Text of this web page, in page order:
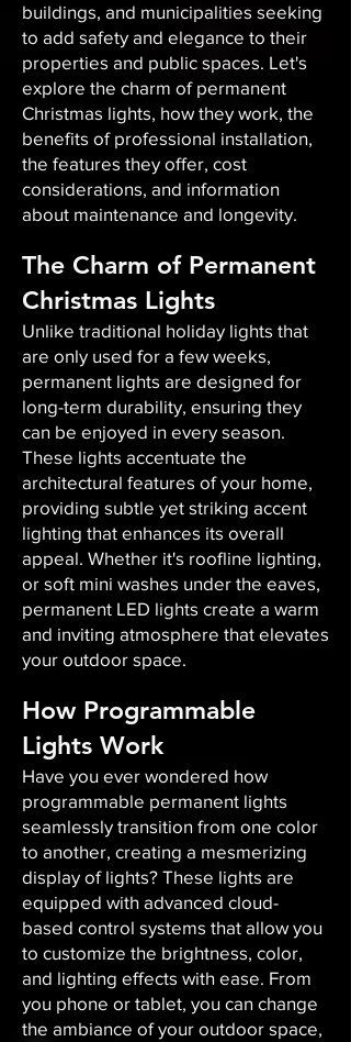
buildings, and municipalities seeking
to add safety and elegance to their
properties and public spaces. Let's
explore the charm of permanent
Christmas lights, how they work, the
benefits of professional installation,
the features they offer, cost
considerations, and information
about maintenance and longevity.
The Charm of Permanent
Christmas Lights
Unlike traditional holiday lights that
are only used for a few weeks,
permanent lights are designed for
long-term durability, ensuring they
can be enjoyed in every season.
These lights accentuate the
architectural features of your home,
providing subtle yet striking accent
lighting that enhances its overall
appeal. Whether it's roofline lighting,
or soft mini washes under the eaves,
permanent LED lights create a warm
and inviting atmosphere that elevates
your outdoor space.​
How Programmable
Lights Work
Have you ever wondered how
programmable permanent lights
seamlessly transition from one color
to another, creating a mesmerizing
display of lights? These lights are
equipped with advanced cloud-
based control systems that allow you
to customize the brightness, color,
and lighting effects with ease. From
you phone or tablet, you can change
the ambiance of your outdoor space,